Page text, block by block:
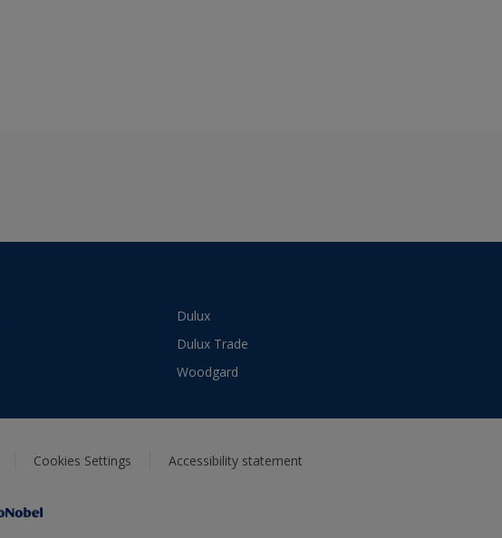
Dulux
Dulux Trade
Woodgard
Cookies Settings Accessibility statement